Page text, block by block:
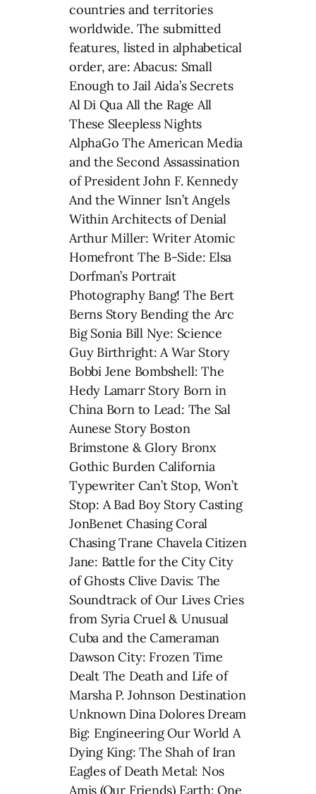
countries and territories
worldwide. The submitted
features, listed in alphabetical
order, are: Abacus: Small
Enough to Jail Aida’s Secrets
Al Di Qua All the Rage All
These Sleepless Nights
AlphaGo The American Media
and the Second Assassination
of President John F. Kennedy
And the Winner Isn’t Angels
Within Architects of Denial
Arthur Miller: Writer Atomic
Homefront The B-Side: Elsa
Dorfman’s Portrait
Photography Bang! The Bert
Berns Story Bending the Arc
Big Sonia Bill Nye: Science
Guy Birthright: A War Story
Bobbi Jene Bombshell: The
Hedy Lamarr Story Born in
China Born to Lead: The Sal
Aunese Story Boston
Brimstone & Glory Bronx
Gothic Burden California
Typewriter Can’t Stop, Won’t
Stop: A Bad Boy Story Casting
JonBenet Chasing Coral
Chasing Trane Chavela Citizen
Jane: Battle for the City City
of Ghosts Clive Davis: The
Soundtrack of Our Lives Cries
from Syria Cruel & Unusual
Cuba and the Cameraman
Dawson City: Frozen Time
Dealt The Death and Life of
Marsha P. Johnson Destination
Unknown Dina Dolores Dream
Big: Engineering Our World A
Dying King: The Shah of Iran
Eagles of Death Metal: Nos
Amis (Our Friends) Earth: One